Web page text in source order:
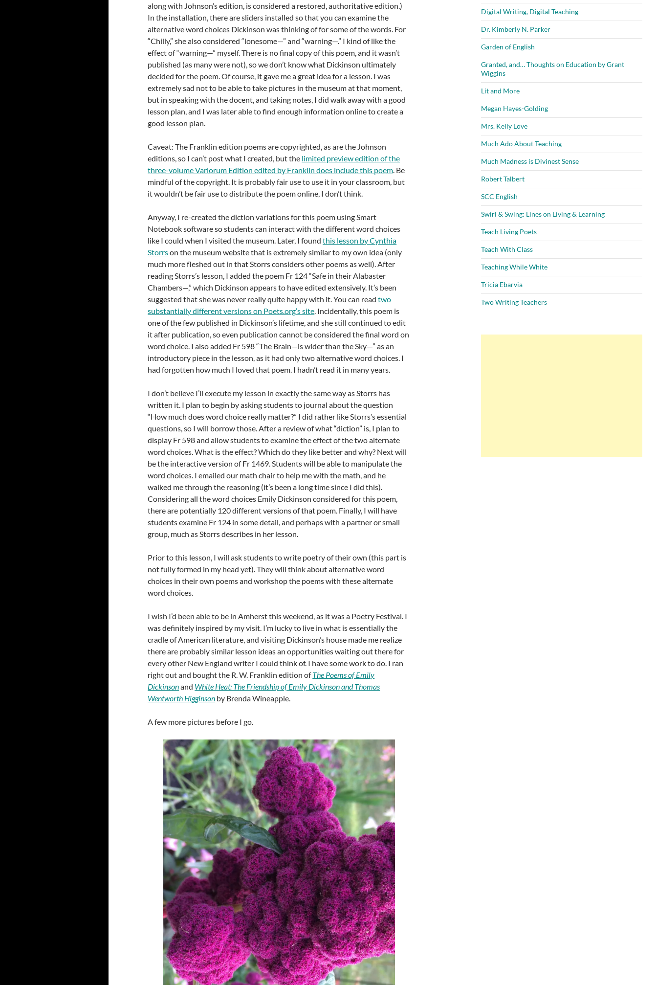
along with Johnson’s edition, is considered a restored, authoritative edition.)
In the installation, there are sliders installed so that you can examine the
alternative word choices Dickinson was thinking of for some of the words. For
“Chilly,” she also considered “lonesome—” and “warning—.” I kind of like the
effect of “warning—” myself. There is no final copy of this poem, and it wasn’t
published (as many were not), so we don’t know what Dickinson ultimately
decided for the poem. Of course, it gave me a great idea for a lesson. I was
extremely sad not to be able to take pictures in the museum at that moment,
but in speaking with the docent, and taking notes, I did walk away with a good
lesson plan, and I was later able to find enough information online to create a
good lesson plan.
Caveat: The Franklin edition poems are copyrighted, as are the Johnson
editions, so I can’t post what I created, but the limited preview edition of the
three-volume Variorum Edition edited by Franklin does include this poem . Be
mindful of the copyright. It is probably fair use to use it in your classroom, but
it wouldn’t be fair use to distribute the poem online, I don’t think.
Anyway, I re-created the diction variations for this poem using Smart
Notebook software so students can interact with the different word choices
like I could when I visited the museum. Later, I foundthis lesson by Cynthia
Storrson the museum website that is extremely similar to my own idea (only
much more fleshed out in that Storrs considers other poems as well). After
reading Storrs’s lesson, I added the poem Fr 124 “Safe in their Alabaster
Chambers—,” which Dickinson appears to have edited extensively. It’s been
suggested that she was never really quite happy with it. You can readtwo
substantially different versions on Poets.org’s site . Incidentally, this poem is
one of the few published in Dickinson’s lifetime, and she still continued to edit
it after publication, so even publication cannot be considered the final word on
word choice. I also added Fr 598 “The Brain—is wider than the Sky—” as an
introductory piece in the lesson, as it had only two alternative word choices. I
had forgotten how much I loved that poem. I hadn’t read it in many years.
I don’t believe I’ll execute my lesson in exactly the same way as Storrs has
written it. I plan to begin by asking students to journal about the question
“How much does word choice really matter?” I did rather like Storrs’s essential
questions, so I will borrow those. After a review of what “diction” is, I plan to
display Fr 598 and allow students to examine the effect of the two alternate
word choices. What is the effect? Which do they like better and why? Next will
be the interactive version of Fr 1469. Students will be able to manipulate the
word choices. I emailed our math chair to help me with the math, and he
walked me through the reasoning (it’s been a long time since I did this).
Considering all the word choices Emily Dickinson considered for this poem,
there are potentially 120 different versions of that poem. Finally, I will have
students examine Fr 124 in some detail, and perhaps with a partner or small
group, much as Storrs describes in her lesson.
Prior to this lesson, I will ask students to write poetry of their own (this part is
not fully formed in my head yet). They will think about alternative word
choices in their own poems and workshop the poems with these alternate
word choices.
I wish I’d been able to be in Amherst this weekend, as it was a Poetry Festival. I
was definitely inspired by my visit. I’m lucky to live in what is essentially the
cradle of American literature, and visiting Dickinson’s house made me realize
there are probably similar lesson ideas an opportunities waiting out there for
every other New England writer I could think of. I have some work to do. I ran
right out and bought the R. W. Franklin edition ofThe Poems of Emily
Dickinsonand White Heat: The Friendship of Emily Dickinson and Thomas
Wentworth Higginson by Brenda Wineapple.
A few more pictures before I go.
Digital Writing, Digital Teaching
Dr. Kimberly N. Parker
Garden of English
Granted, and… Thoughts on Education by Grant
Wiggins
Lit and More
Megan Hayes-Golding
Mrs. Kelly Love
Much Ado About Teaching
Much Madness is Divinest Sense
Robert Talbert
SCC English
Swirl & Swing: Lines on Living & Learning
Teach Living Poets
Teach With Class
Teaching While White
Tricia Ebarvia
Two Writing Teachers